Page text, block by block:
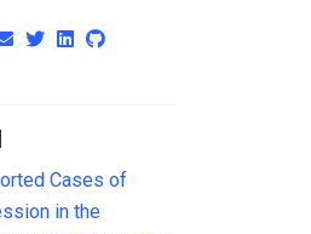
Cases of
in the